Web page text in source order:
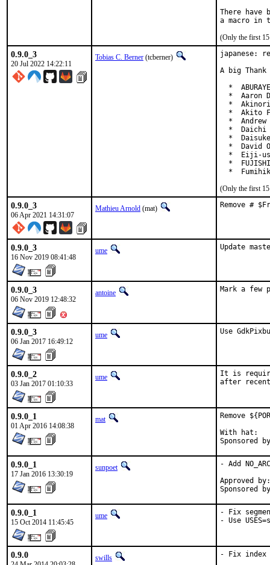
There have
(Only the first 15
0.9.0_3
20 Jul 2022 14:22:11
Tobias C. Berner (tcberner)
japanese:
A big
*
*  Aaron
*
*  Akito
*  Andrew
*  Daichi
*
*  David
*  Eiji-
*
*
(Only the first 15
0.9.0_3
06 Apr 2021 14:31:07
Mathieu Arnold (mat) Remove #
0.9.0_3
16 Nov 2019 08:41:48
ume Update
0.9.0_3
06 Nov 2019 12:48:32
antoine Mark a few
0.9.0_3
06 Jan 2017 16:49:12
ume Use
0.9.0_2
03 Jan 2017 01:10:33
ume
It is
after recent
0.9.0_1
01 Apr 2016 14:08:38
mat
Remove
With hat:	portmgr
0.9.0_1
17 Jan 2016 13:30:19
sunpoet
- Add
Approved by:	portmgr (blanket)
0.9.0_1
15 Oct 2014 11:45:45
ume
- Fix
- Use
0.9.0 swills
- Fix index